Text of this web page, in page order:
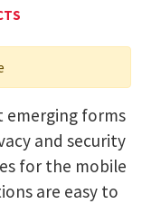
emerging forms
and security
for the mobile
are easy to